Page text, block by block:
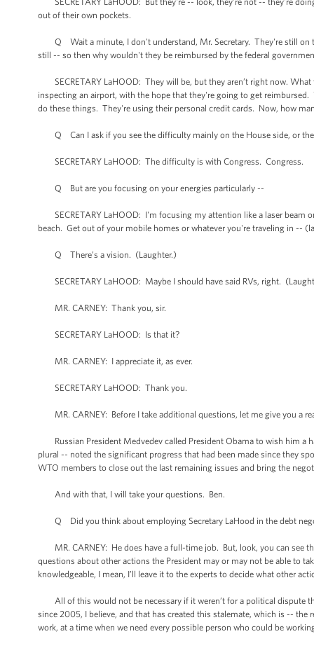
out of their own pockets.
Q Wait a minute, I don't understand, Mr. Secretary. They're still on
still -- so then why wouldn't they be reimbursed by the federal
SECRETARY LaHOOD: They will be, but they aren’t right now.
inspecting an airport, with the hope that they're going to get
do these things. They're using their personal credit cards. Now, how
Q Can I ask if you see the difficulty mainly on the House side, or
SECRETARY LaHOOD: The difficulty is with Congress. Congress.
Q But are you focusing on your energies particularly --
SECRETARY LaHOOD: I'm focusing my attention like a laser beam
beach. Get out of your mobile homes or whatever you're traveling in --
Q There’s a vision. (Laughter.)
SECRETARY LaHOOD: Maybe I should have said RVs, right.
MR. CARNEY: Thank you, sir.
SECRETARY LaHOOD: Is that it?
MR. CARNEY: I appreciate it, as ever.
SECRETARY LaHOOD: Thank you.
MR. CARNEY: Before I take additional questions, let me give you a
Russian President Medvedev called President Obama to wish him a
plural -- noted the significant progress that had been made since they
WTO members to close out the last remaining issues and bring the
And with that, I will take your questions. Ben.
Q Did you think about employing Secretary LaHood in the debt
MR. CARNEY: He does have a full-time job. But, look, you can see
questions about other actions the President may or may not be able to
knowledgeable, I mean, I’ll leave it to the experts to decide what other
All of this would not be necessary if it weren’t for a political dispute
since 2005, I believe, and that has created this stalemate, which is --
work, at a time when we need every possible person who could be